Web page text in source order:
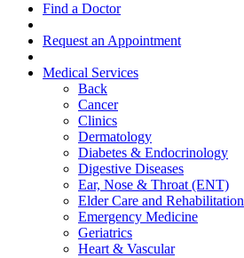
Find a Doctor
Request an Appointment
Medical Services
Back
Cancer
Clinics
Dermatology
Diabetes & Endocrinology
Digestive Diseases
Ear, Nose & Throat (ENT)
Elder Care and Rehabilitation
Emergency Medicine
Geriatrics
Heart & Vascular